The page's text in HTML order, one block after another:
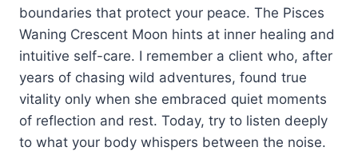
boundaries that protect your peace. The Pisces
Waning Crescent Moon hints at inner healing and
intuitive self-care. I remember a client who, after
years of chasing wild adventures, found true
vitality only when she embraced quiet moments
of reflection and rest. Today, try to listen deeply
to what your body whispers between the noise.